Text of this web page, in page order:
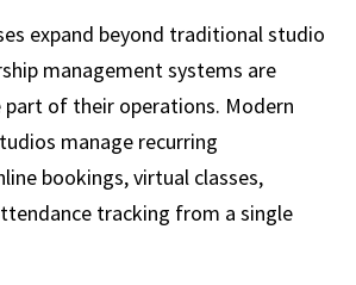
expand beyond traditional studio
management systems are
part of their operations. Modern
manage recurring
bookings, virtual classes,
tracking from a single